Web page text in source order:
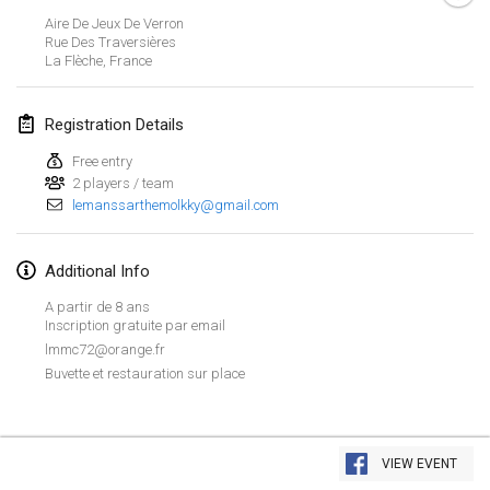
View list
Aire De Jeux De Verron
Rue Des Traversières
La Flèche, France
Registration Details
Free entry
2 players / team
lemanssarthemolkky@gmail.com
Additional Info
A partir de 8 ans
Inscription gratuite par email
lmmc72@orange.fr
Buvette et restauration sur place
VIEW EVENT
February 2019
Feb 2, 2019 |Finland
Lumi Mölkky
Feb 9, 2019|Finland
Tournoi de la St Valentin
OTH
Feb 16, 2019|Finland